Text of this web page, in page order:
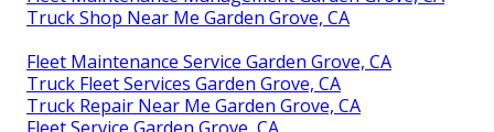
Truck Shop Near Me Garden Grove, CA
Fleet Maintenance Service Garden Grove, CA
Truck Fleet Services Garden Grove, CA
Truck Repair Near Me Garden Grove, CA
Fleet Service Garden Grove, CA